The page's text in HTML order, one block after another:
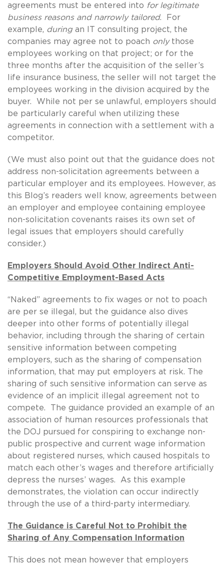
agreements must be entered into for legitimate
business reasons and narrowly tailored. For
example, during an IT consulting project, the
companies may agree not to poach only those
employees working on that project; or for the
three months after the acquisition of the seller’s
life insurance business, the seller will not target the
employees working in the division acquired by the
buyer. While not per se unlawful, employers should
be particularly careful when utilizing these
agreements in connection with a settlement with a
competitor.
(We must also point out that the guidance does not
address non-solicitation agreements between a
particular employer and its employees. However, as
this Blog’s readers well know, agreements between
an employer and employee containing employee
non-solicitation covenants raises its own set of
legal issues that employers should carefully
consider.)
Employers Should Avoid Other Indirect Anti-
Competitive Employment-Based Acts
“Naked” agreements to fix wages or not to poach
are per se illegal, but the guidance also dives
deeper into other forms of potentially illegal
behavior, including through the sharing of certain
sensitive information between competing
employers, such as the sharing of compensation
information, that may put employers at risk. The
sharing of such sensitive information can serve as
evidence of an implicit illegal agreement not to
compete. The guidance provided an example of an
association of human resources professionals that
the DOJ pursued for conspiring to exchange non-
public prospective and current wage information
about registered nurses, which caused hospitals to
match each other’s wages and therefore artificially
depress the nurses’ wages. As this example
demonstrates, the violation can occur indirectly
through the use of a third-party intermediary.
The Guidance is Careful Not to Prohibit the
Sharing of Any Compensation Information
This does not mean however that employers